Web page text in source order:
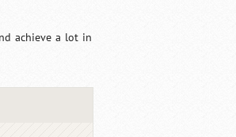
achieve a lot in